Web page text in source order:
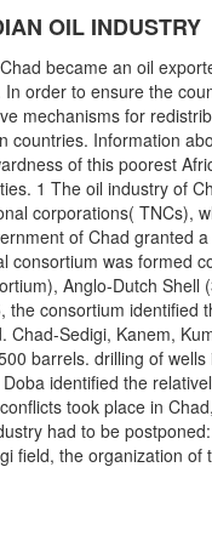
OIL INDUSTRY
became an oil
order to ensure the
mechanisms for
Information
of this poorest
1 The oil industry of
corporations( TNCs),
of Chad granted
consortium was formed
Anglo-Dutch Shell
consortium identified
Sedigi, Kanem,
barrels. drilling of
identified the
took place in
had to be
field, the organization of